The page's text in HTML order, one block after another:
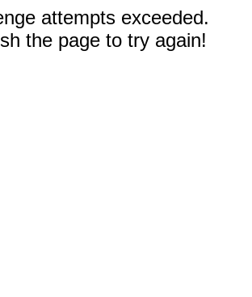
attempts exceeded.
the page to try again!